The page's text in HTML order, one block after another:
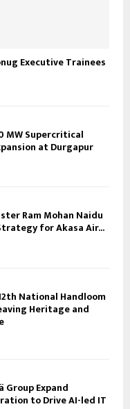
Executive Trainees
MW Supercritical
at Durgapur
Ram Mohan Naidu
for Akasa Air...
National Handloom
Heritage and
Expand
to Drive AI-led IT